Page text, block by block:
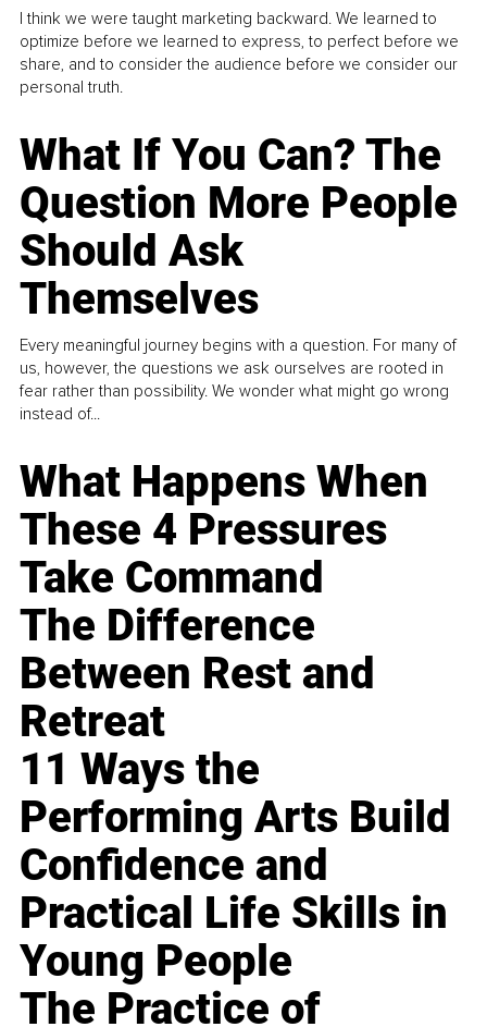
I think we were taught marketing backward. We learned to
optimize before we learned to express, to perfect before we
share, and to consider the audience before we consider our
personal truth.
What If You Can? The
Question More People
Should Ask
Themselves
Every meaningful journey begins with a question. For many of
us, however, the questions we ask ourselves are rooted in
fear rather than possibility. We wonder what might go wrong
instead of...
What Happens When
These 4 Pressures
Take Command
The Difference
Between Rest and
Retreat
11 Ways the
Performing Arts Build
Confidence and
Practical Life Skills in
Young People
The Practice of